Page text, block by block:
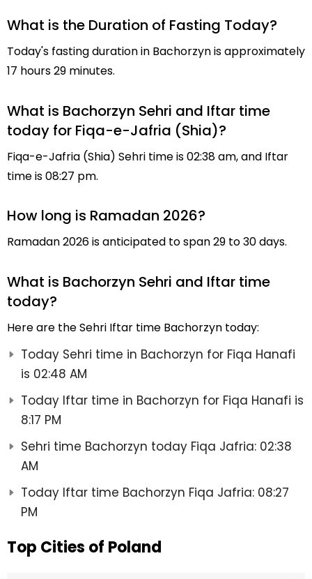
What is the Duration of Fasting Today?
Today's fasting duration in Bachorzyn is approximately
17 hours 29 minutes.
What is Bachorzyn Sehri and Iftar time
today for Fiqa-e-Jafria (Shia)?
Fiqa-e-Jafria (Shia) Sehri time is 02:38 am, and Iftar
time is 08:27 pm.
How long is Ramadan 2026?
Ramadan 2026 is anticipated to span 29 to 30 days.
What is Bachorzyn Sehri and Iftar time
today?
Here are the Sehri Iftar time Bachorzyn today:
Today Sehri time in Bachorzyn for Fiqa Hanafi
is 02:48 AM
Today Iftar time in Bachorzyn for Fiqa Hanafi is
8:17 PM
Sehri time Bachorzyn today Fiqa Jafria: 02:38
AM
Today Iftar time Bachorzyn Fiqa Jafria: 08:27
PM
Top Cities of Poland